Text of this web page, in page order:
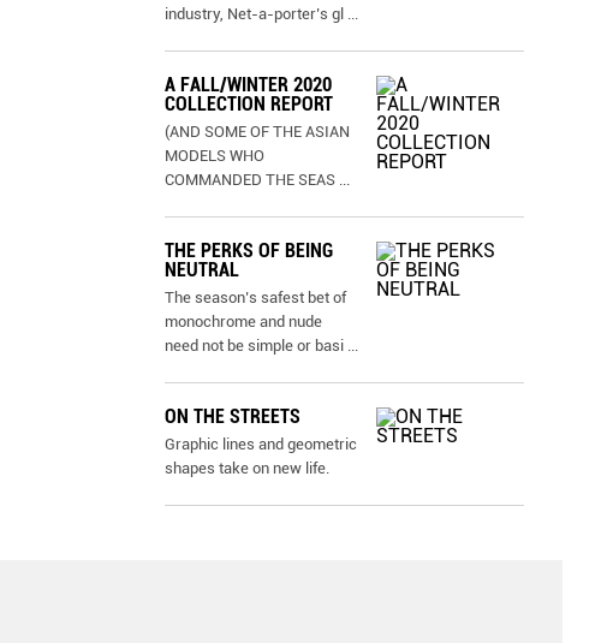
industry, Net-a-porter’s gl ...
A FALL/WINTER 2020
COLLECTION REPORT
(AND SOME OF THE ASIAN
MODELS WHO
COMMANDED THE SEAS ...
THE PERKS OF BEING
NEUTRAL
The season’s safest bet of
monochrome and nude
need not be simple or basi ...
ON THE STREETS
Graphic lines and geometric
shapes take on new life.